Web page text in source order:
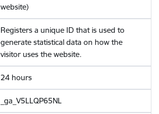
website)
Registers a unique ID that is used to
generate statistical data on how the
visitor uses the website.
24 hours
_ga_V5LLQP65NL